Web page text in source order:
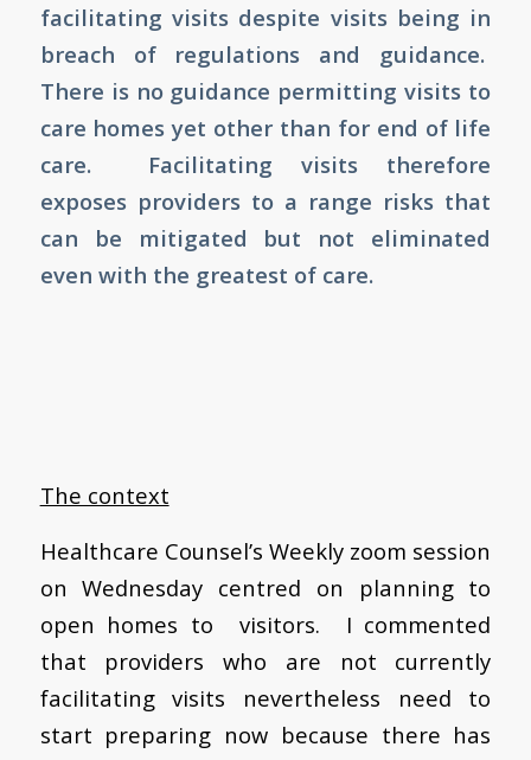
facilitating visits despite visits being in
breach of regulations and guidance.
There is no guidance permitting visits to
care homes yet other than for end of life
care. Facilitating visits therefore
exposes providers to a range risks that
can be mitigated but not eliminated
even with the greatest of care.
The context
Healthcare Counsel’s Weekly zoom session
on Wednesday centred on planning to
open homes to visitors. I commented
that providers who are not currently
facilitating visits nevertheless need to
start preparing now because there has